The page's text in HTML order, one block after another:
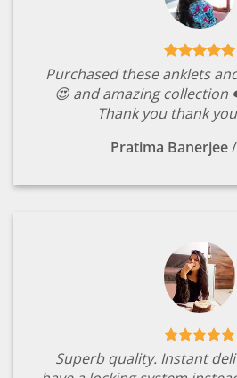
Purchased these anklets
😍 and amazing
Thank you thank
Pratima Banerjee/
Superb quality. Instant